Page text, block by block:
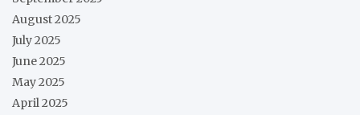
August 2025
July 2025
June 2025
May 2025
April 2025